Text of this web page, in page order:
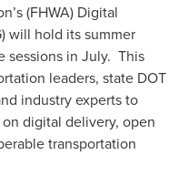
(FHWA) Digital
will hold its summer
sessions in July. This
leaders, state DOT
industry experts to
digital delivery, open
transportation